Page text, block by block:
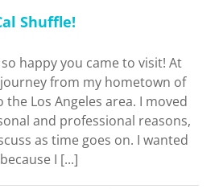
Shuffle!
happy you came to visit! At
from my hometown of
Los Angeles area. I moved
and professional reasons,
as time goes on. I wanted
I [...]